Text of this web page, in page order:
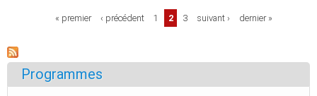
« premier ‹ précédent 1 2 3 suivant › dernier »
Programmes